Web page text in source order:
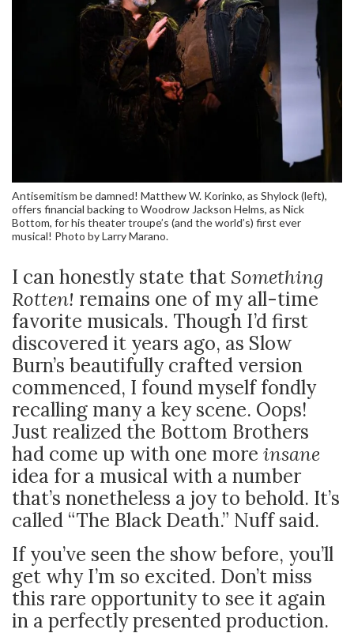
Antisemitism be damned! Matthew W. Korinko, as Shylock (left),
offers financial backing to Woodrow Jackson Helms, as Nick
Bottom, for his theater troupe’s (and the world’s) first ever
musical! Photo by Larry Marano.
I can honestly state that Something
Rotten! remains one of my all-time
favorite musicals. Though I’d first
discovered it years ago, as Slow
Burn’s beautifully crafted version
commenced, I found myself fondly
recalling many a key scene. Oops!
Just realized the Bottom Brothers
had come up with one more insane
idea for a musical with a number
that’s nonetheless a joy to behold. It’s
called “The Black Death.” Nuff said.
If you’ve seen the show before, you’ll
get why I’m so excited. Don’t miss
this rare opportunity to see it again
in a perfectly presented production.